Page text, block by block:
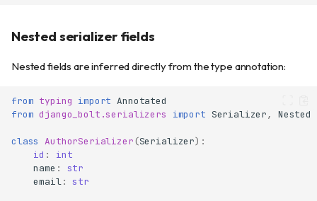
Nested serializer fields
Nested fields are inferred directly from the type annotation:
from typing import Annotated
from django_bolt.serializers import Serializer, Nested
class AuthorSerializer (Serializer):
id :
int
name :
str
email: str